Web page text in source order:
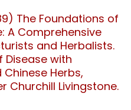
The Foundations of
A Comprehensive
and Herbalists.
Disease with
Herbs,
Churchill Livingstone.